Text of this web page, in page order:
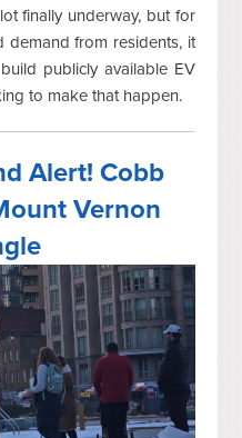
finally underway, but for
demand from residents, it
publicly available EV
to make that happen.
Alert! Cobb
Vernon